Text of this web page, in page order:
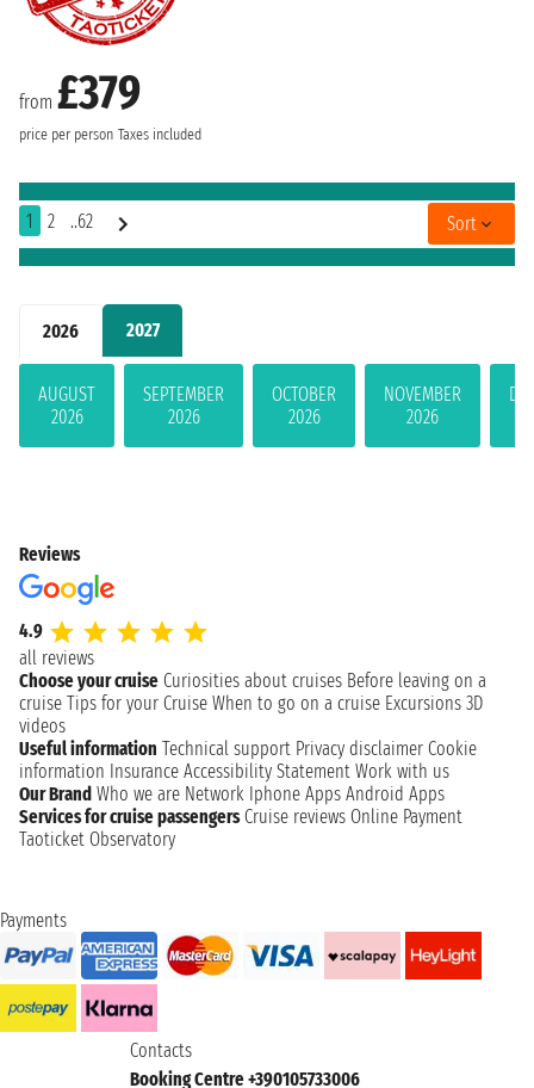
2026 2027
AUGUST
2026
SEPTEMBER
2026
OCTOBER
2026
NOVEMBER
2026
from £379
price per person Taxes included
1 2 ..62 Sort
Reviews
4.9
all reviews
Choose your cruise Curiosities about cruises Before leaving on a
cruise Tips for your Cruise When to go on a cruise Excursions 3D
videos
Useful information Technical support Privacy disclaimer Cookie
information Insurance Accessibility Statement Work with us
Our Brand Who we are Network Iphone Apps Android Apps
Services for cruise passengers Cruise reviews Online Payment
Taoticket Observatory
Payments
Contacts
Booking Centre +390105733006